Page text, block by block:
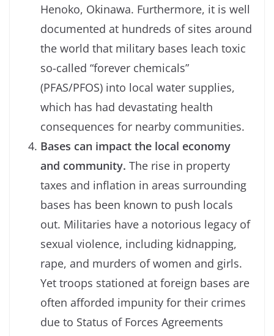
Henoko, Okinawa. Furthermore, it is well
documented at hundreds of sites around
the world that military bases leach toxic
so-called “forever chemicals”
(PFAS/PFOS) into local water supplies,
which has had devastating health
consequences for nearby communities.
Bases can impact the local economy
and community. The rise in property
taxes and inflation in areas surrounding
bases has been known to push locals
out. Militaries have a notorious legacy of
sexual violence, including kidnapping,
rape, and murders of women and girls.
Yet troops stationed at foreign bases are
often afforded impunity for their crimes
due to Status of Forces Agreements